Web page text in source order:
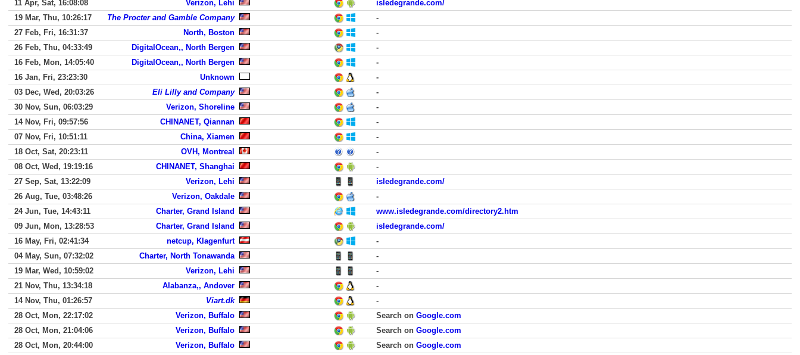
11 Apr, Sat, 16:08:08
Verizon, Lehi
isledegrande.com/
19 Mar, Thu, 10:26:17
The Procter and Gamble Company
-
27 Feb, Fri, 16:31:37
North, Boston
-
26 Feb, Thu, 04:33:49
DigitalOcean,, North Bergen
-
16 Feb, Mon, 14:05:40
DigitalOcean,, North Bergen
-
16 Jan, Fri, 23:23:30
Unknown
-
03 Dec, Wed, 20:03:26
Eli Lilly and Company
-
30 Nov, Sun, 06:03:29
Verizon, Shoreline
-
14 Nov, Fri, 09:57:56
CHINANET, Qiannan
-
07 Nov, Fri, 10:51:11
China, Xiamen
-
18 Oct, Sat, 20:23:11
OVH, Montreal
-
08 Oct, Wed, 19:19:16
CHINANET, Shanghai
-
27 Sep, Sat, 13:22:09
Verizon, Lehi
isledegrande.com/
26 Aug, Tue, 03:48:26
Verizon, Oakdale
-
24 Jun, Tue, 14:43:11
Charter, Grand Island
www.isledegrande.com/directory2.htm
09 Jun, Mon, 13:28:53
Charter, Grand Island
isledegrande.com/
16 May, Fri, 02:41:34
netcup, Klagenfurt
-
04 May, Sun, 07:32:02
Charter, North Tonawanda
-
19 Mar, Wed, 10:59:02
Verizon, Lehi
-
21 Nov, Thu, 13:34:18
Alabanza,, Andover
-
14 Nov, Thu, 01:26:57
Viart.dk
-
28 Oct, Mon, 22:17:02
Verizon, Buffalo Search on Google.com
28 Oct, Mon, 21:04:06
Verizon, Buffalo Search on Google.com
28 Oct, Mon, 20:44:00
Verizon, Buffalo Search on Google.com